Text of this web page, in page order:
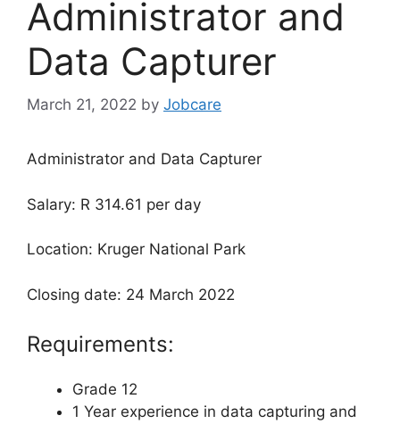
Administrator and
Data Capturer
March 21, 2022 by Jobcare
Administrator and Data Capturer
Salary: R 314.61 per day
Location: Kruger National Park
Closing date: 24 March 2022
Requirements:
Grade 12
1 Year experience in data capturing and